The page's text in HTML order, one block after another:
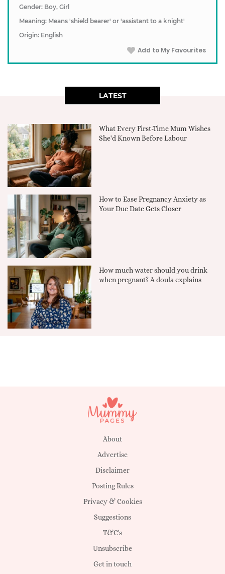
Gender: Boy, Girl
Meaning: Means 'shield bearer' or 'assistant to a knight'
Origin: English
Add to My Favourites
LATEST
What Every First-Time Mum Wishes
She'd Known Before Labour
How to Ease Pregnancy Anxiety as
Your Due Date Gets Closer
How much water should you drink
when pregnant? A doula explains
About
Advertise
Disclaimer
Posting Rules
Privacy & Cookies
Suggestions
T&C's
Unsubscribe
Get in touch